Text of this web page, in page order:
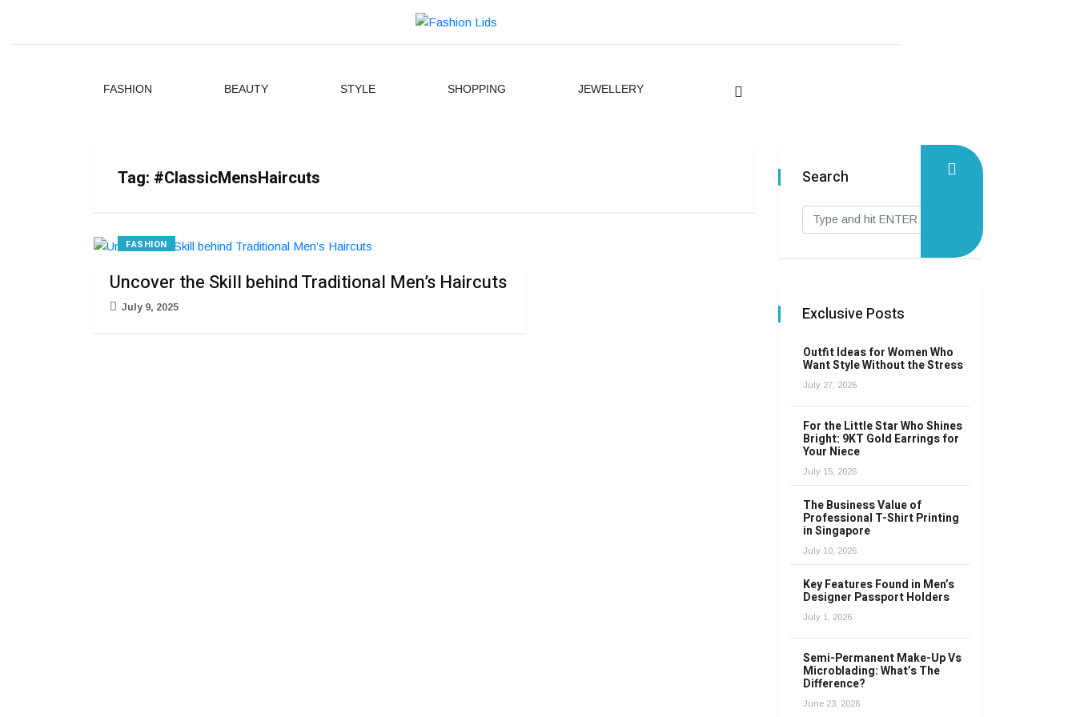
FASHION BEAUTY STYLE SHOPPING JEWELLERY
Tag: #ClassicMensHaircuts
FASHION
Uncover the Skill behind Traditional Men’s Haircuts
July 9, 2025
Search
Exclusive Posts
Outfit Ideas for Women Who
Want Style Without the Stress
July 27, 2026
For the Little Star Who Shines
Bright: 9KT Gold Earrings for
Your Niece
July 15, 2026
The Business Value of
Professional T-Shirt Printing
in Singapore
July 10, 2026
Key Features Found in Men’s
Designer Passport Holders
July 1, 2026
Semi-Permanent Make-Up Vs
Microblading: What’s The
Difference?
June 23, 2026